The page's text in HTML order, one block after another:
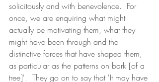
solicitously and with benevolence.  For
once, we are enquiring what might
actually be motivating them, what they
might have been through and the
distinctive forces that have shaped them,
as particular as the patterns on bark [of a
tree]'.  They go on to say that 'It may have